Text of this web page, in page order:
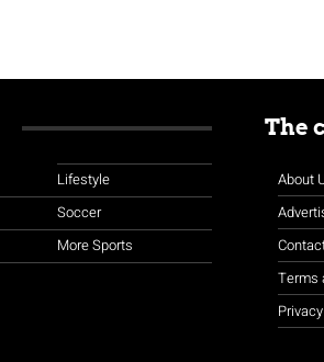
Lifestyle
Soccer
More Sports
The
About
Terms